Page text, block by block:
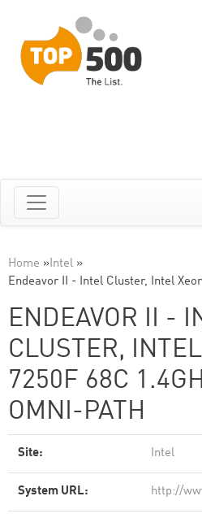
Home »Intel »
Endeavor II - Intel Cluster, Intel
ENDEAVOR II -
CLUSTER,
7250F 68C
OMNI-PATH
Site: Intel
System URL: http://